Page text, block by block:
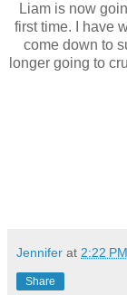
Liam is now
first time. I have
come down to
longer going to
Jennifer at 2:22 PM
Share